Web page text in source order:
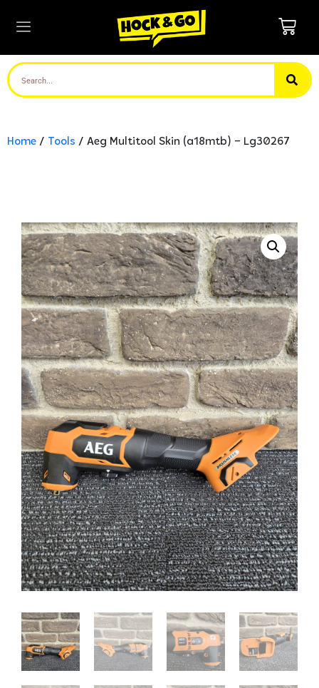
Home / Tools / Aeg Multitool Skin (a18mtb) – Lg30267